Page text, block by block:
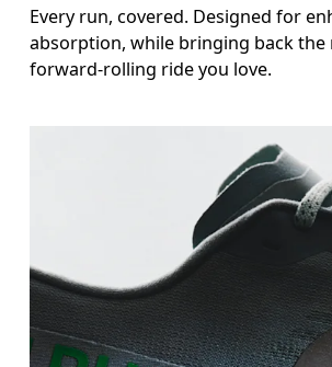
Every run, covered. Designed for
absorption, while bringing back the
forward-rolling ride you love.